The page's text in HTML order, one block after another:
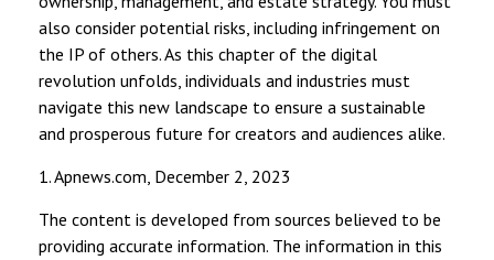
also consider potential risks, including infringement on
the IP of others. As this chapter of the digital
revolution unfolds, individuals and industries must
navigate this new landscape to ensure a sustainable
and prosperous future for creators and audiences alike.
1. Apnews.com, December 2, 2023
The content is developed from sources believed to be
providing accurate information. The information in this